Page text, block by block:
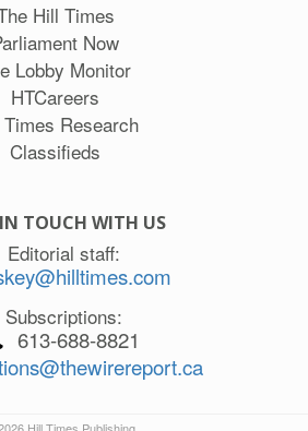
Hill Times
Now
Lobby Monitor
HTCareers
Research
Classifieds
TOUCH WITH US
Editorial staff:
Subscriptions:
613-688-8821